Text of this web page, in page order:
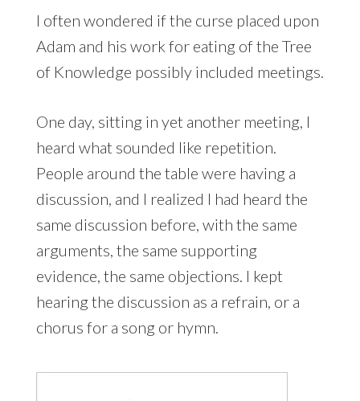
I often wondered if the curse placed upon
Adam and his work for eating of the Tree
of Knowledge possibly included meetings.
One day, sitting in yet another meeting, I
heard what sounded like repetition.
People around the table were having a
discussion, and I realized I had heard the
same discussion before, with the same
arguments, the same supporting
evidence, the same objections. I kept
hearing the discussion as a refrain, or a
chorus for a song or hymn.